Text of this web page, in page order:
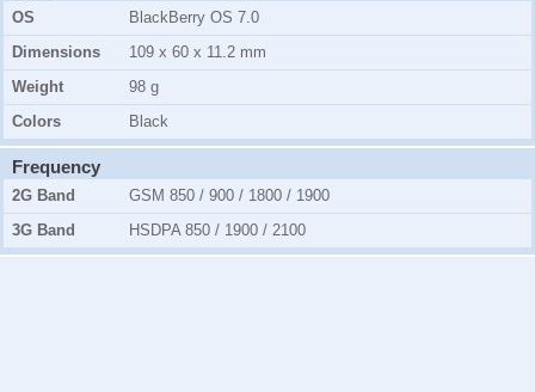
OS
BlackBerry OS 7.0
Dimensions
109 x 60 x 11.2 mm
Weight
98 g
Colors
Black
Frequency
2G Band
GSM 850 / 900 / 1800 / 1900
3G Band
HSDPA 850 / 1900 / 2100